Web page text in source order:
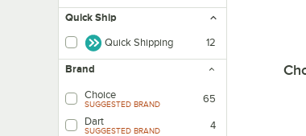
Quick Ship
Quick Shipping 12
Brand
Choice
SUGGESTED BRAND
65
Dart
SUGGESTED BRAND
4